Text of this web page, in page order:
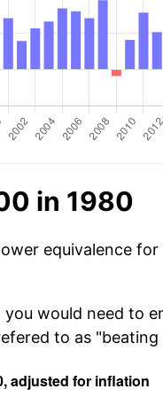
in 1980
equivalence for
would need to
to as